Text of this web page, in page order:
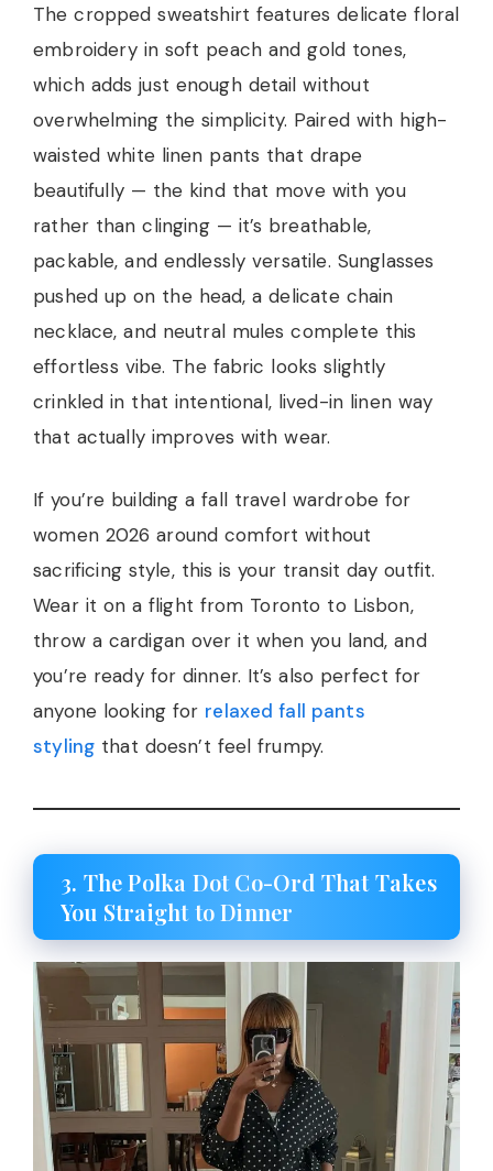
The cropped sweatshirt features delicate floral
embroidery in soft peach and gold tones,
which adds just enough detail without
overwhelming the simplicity. Paired with high-
waisted white linen pants that drape
beautifully — the kind that move with you
rather than clinging — it’s breathable,
packable, and endlessly versatile. Sunglasses
pushed up on the head, a delicate chain
necklace, and neutral mules complete this
effortless vibe. The fabric looks slightly
crinkled in that intentional, lived-in linen way
that actually improves with wear.
If you’re building a fall travel wardrobe for
women 2026 around comfort without
sacrificing style, this is your transit day outfit.
Wear it on a flight from Toronto to Lisbon,
throw a cardigan over it when you land, and
you’re ready for dinner. It’s also perfect for
anyone looking for relaxed fall pants
styling that doesn’t feel frumpy.
3. The Polka Dot Co-Ord That Takes
You Straight to Dinner